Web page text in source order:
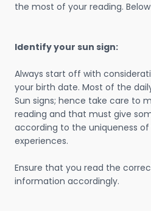
the most of your reading.
Identify your sun sign:
Always start off with
your birth date. Most of the
Sun signs; hence take care to
reading and that must give
according to the uniqueness
experiences.
Ensure that you read the
information accordingly.